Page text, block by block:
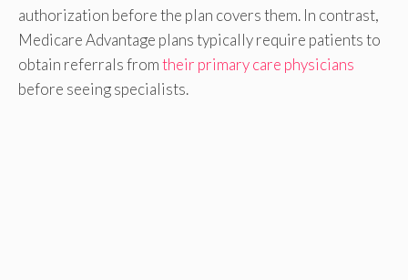
authorization before the plan covers them. In contrast,
Medicare Advantage plans typically require patients to
obtain referrals fromtheir primary care physicians
before seeing specialists.